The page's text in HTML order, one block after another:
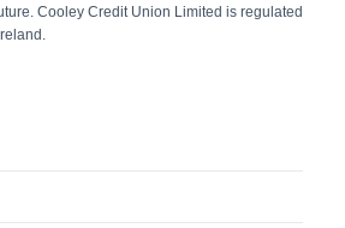
Cooley Credit Union Limited is regulated